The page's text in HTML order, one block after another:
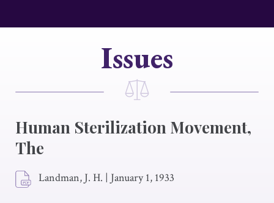
Issues
Human Sterilization Movement,
The
Landman, J. H. | January 1, 1933